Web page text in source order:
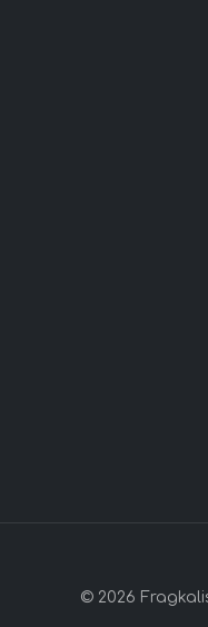
© 2026